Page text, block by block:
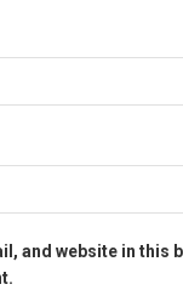
and website in this